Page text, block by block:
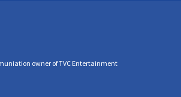
owner of TVC Entertainment